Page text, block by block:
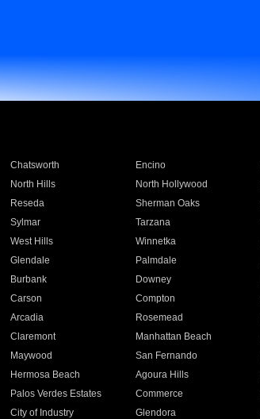
Chatsworth Encino
North Hills North Hollywood
Reseda Sherman Oaks
Sylmar Tarzana
West Hills Winnetka
Glendale Palmdale
Burbank Downey
Carson Compton
Arcadia Rosemead
Claremont Manhattan Beach
Maywood San Fernando
Hermosa Beach Agoura Hills
Palos Verdes Estates Commerce
City of Industry Glendora